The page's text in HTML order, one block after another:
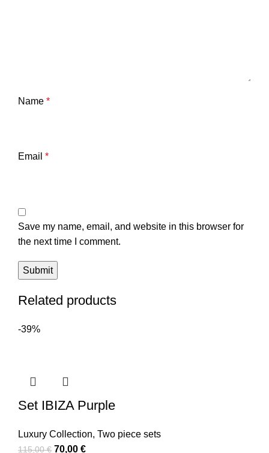
Name *
Email *
Save my name, email, and website in this browser for
the next time I comment.
Related products
-39%
Set IBIZA Purple
Luxury Collection, Two piece sets
115,00€ 70,00 €